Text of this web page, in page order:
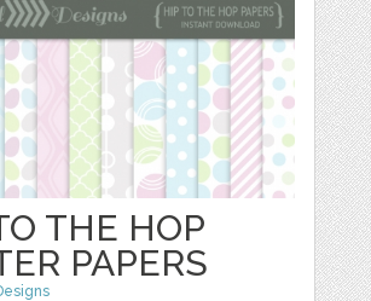
THE HOP
PAPERS